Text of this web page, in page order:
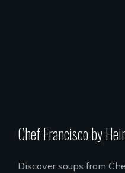
Chef Francisco by
Discover soups from